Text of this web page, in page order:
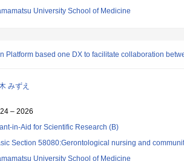
University School of Medicine
Platform based one DX to facilitate collaboration
みずえ
– 2026
in-Aid for Scientific Research (B)
Section 58080:Gerontological nursing and
University School of Medicine